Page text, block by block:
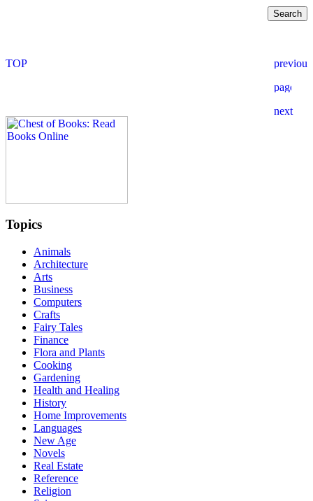
Topics
Animals
Architecture
Arts
Business
Computers
Crafts
Fairy Tales
Finance
Flora and Plants
Cooking
Gardening
Health and Healing
History
Home Improvements
Languages
New Age
Novels
Real Estate
Reference
Religion